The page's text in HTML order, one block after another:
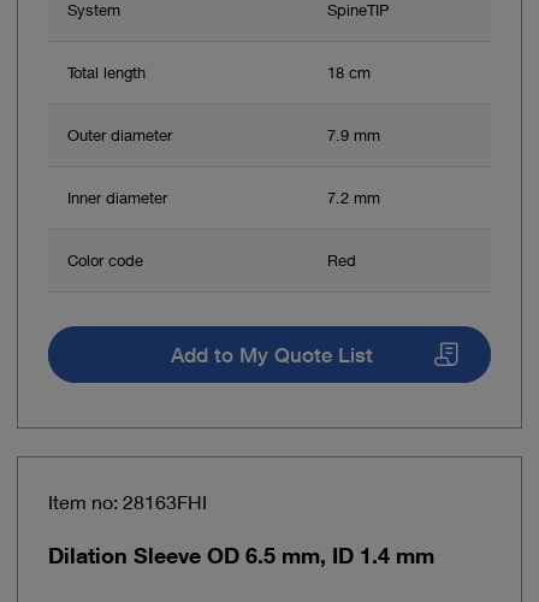
System SpineTIP
Total length 18 cm
Outer diameter 7.9 mm
Inner diameter 7.2 mm
Color code Red
Add to My Quote List
Item no: 28163FHI
Dilation Sleeve OD 6.5 mm, ID 1.4 mm